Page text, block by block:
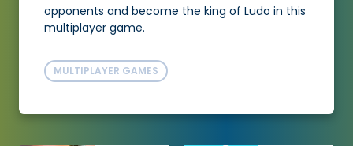
opponents and become the king of Ludo in this
multiplayer game.
MULTIPLAYER GAMES